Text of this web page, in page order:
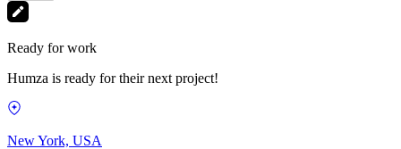
Ready for work
Humza is ready for their next project!
New York, USA